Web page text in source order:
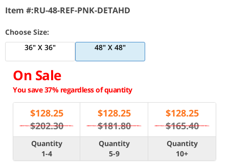
Item #:RU-48-REF-PNK-DETAHD
Choose Size:
36" X 36"
48" X 48"
On Sale
You save 37% regardless of quantity
$128.25
$202.30
$128.25
$181.80
$128.25
$165.40
Quantity
1-4
Quantity
5-9
Quantity
10+